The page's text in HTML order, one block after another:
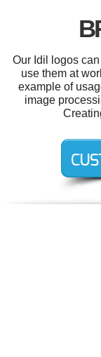
Our Idil logos
use them at
example of
image